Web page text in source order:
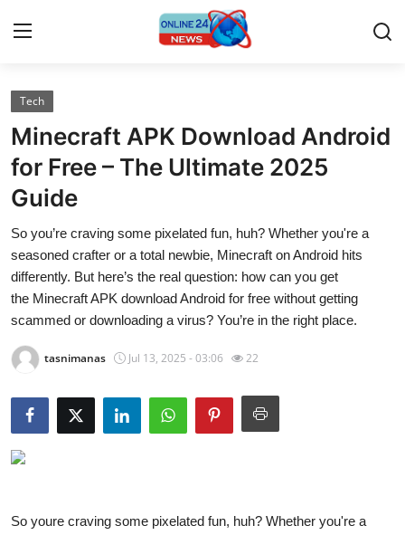
Home
Press Release
Contact
Travel
Privacy Policy
Submit Press Release
Crypto
Tech
Minecraft APK Download Android
for Free – The Ultimate 2025
Guide
So you’re craving some pixelated fun, huh? Whether you're a
seasoned crafter or a total newbie, Minecraft on Android hits
differently. But here’s the real question: how can you get
the Minecraft APK download Android for free without getting
scammed or downloading a virus? You’re in the right place.
tasnimanas Jul 13, 2025 - 03:06 22
So youre craving some pixelated fun, huh? Whether you're a